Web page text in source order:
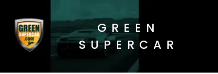
GREEN
SUPERCAR